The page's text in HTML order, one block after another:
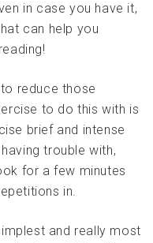
in case you have it,
can help you
reduce those
to do this with is
brief and intense
trouble with,
for a few minutes
in.
and really most